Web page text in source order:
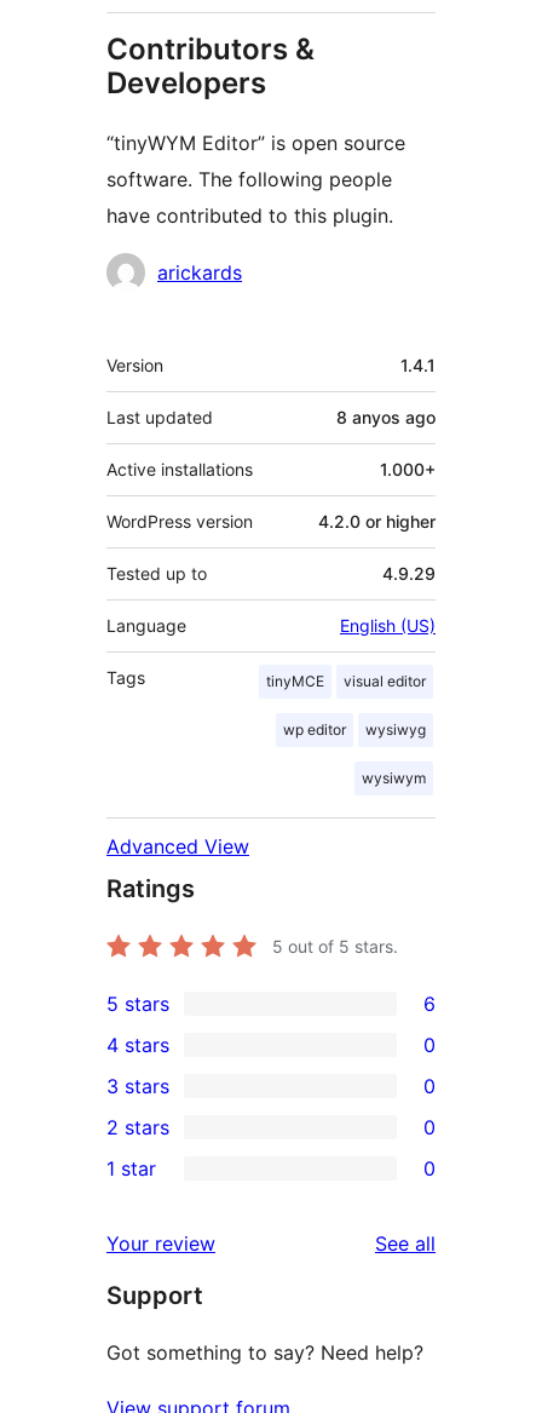
Contributors &
Developers
“tinyWYM Editor” is open source
software. The following people
have contributed to this plugin.
Contributors
arickards
Meta
Version 1.4.1
Last updated 8 anyos ago
Active installations 1.000+
WordPress version 4.2.0 or higher
Tested up to 4.9.29
Language English (US)
Tags tinyMCE visual editor
wp editor wysiwyg
wysiwym
Advanced View
Ratings
5 out of 5 stars.
6
5-
star
reviews
5 stars 6
4-
star
reviews
4 stars 0
0
3-
star
3 stars 0
2-
reviews
2 stars 0
star
reviews
1 star 0
Your review See all
Support
Got something to say? Need help?